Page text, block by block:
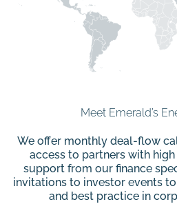
Meet Emerald’s
We offer monthly deal-flow
access to partners with
support from our finance
invitations to investor events
and best practice in